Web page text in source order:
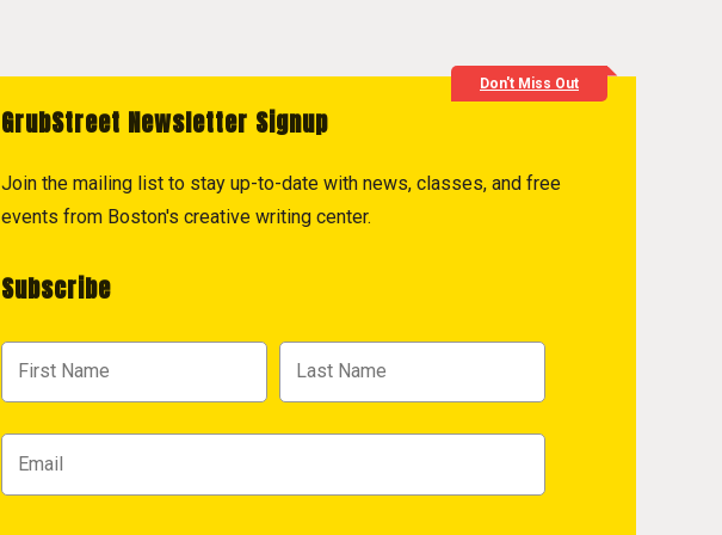
Don't Miss Out
GrubStreet Newsletter Signup
Join the mailing list to stay up-to-date with news, classes, and free
events from Boston's creative writing center.
Subscribe